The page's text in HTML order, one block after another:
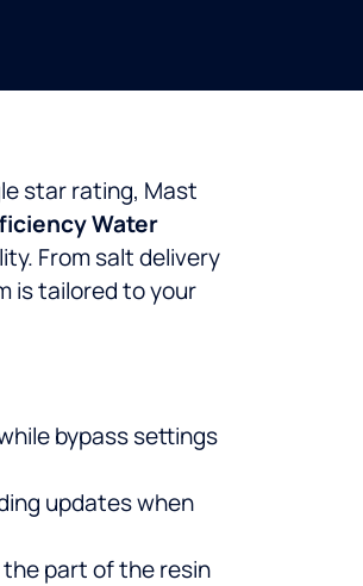
star rating, Mast
Water
From salt delivery
is tailored to your
bypass settings
updates when
part of the resin